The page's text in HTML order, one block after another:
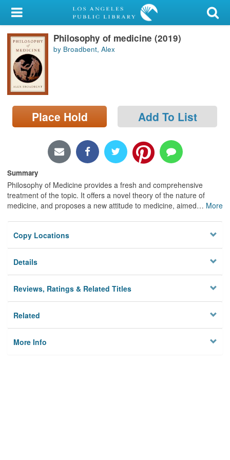
My Account
Library Card
Sign In
Search
Locations/Hours (external
page)
Philosophy of medicine (2019)
by Broadbent, Alex
Place Hold Add To List
Summary
Philosophy of Medicine provides a fresh and comprehensive
treatment of the topic. It offers a novel theory of the nature of
medicine, and proposes a new attitude to medicine, aimed… More
Copy Locations
Details
Reviews, Ratings & Related Titles
Related
More Info